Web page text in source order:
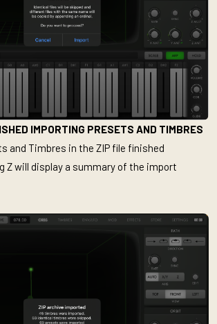
IMPORTING PRESETS AND TIMBRES
and Timbres in the ZIP file finished
Z will display a summary of the import